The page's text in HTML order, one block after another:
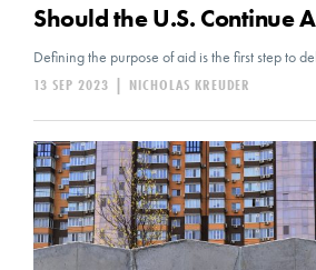
Should the U.S. Continue
Defining the purpose of aid is the first step to
NICHOLAS KREUDER
|
13 SEP 2023